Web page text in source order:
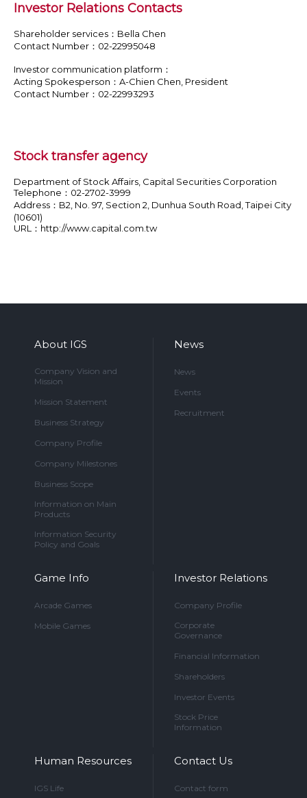
Investor Relations Contacts
Shareholder services：Bella Chen
Contact Number：02-22995048
Investor communication platform：
Acting Spokesperson：A-Chien Chen, President
Contact Number：02-22993293
Stock transfer agency
Department of Stock Affairs, Capital Securities Corporation
Telephone：02-2702-3999
Address：B2, No. 97, Section 2, Dunhua South Road, Taipei City
(10601)
URL： http://www.capital.com.tw
About IGS
Company Vision and
Mission
Mission Statement
Business Strategy
Company Profile
Company Milestones
Business Scope
Information on Main
Products
Information Security
Policy and Goals
News
News
Events
Recruitment
Game Info
Arcade Games
Mobile Games
Investor Relations
Company Profile
Corporate
Governance
Financial Information
Shareholders
Investor Events
Stock Price
Information
Human Resources
IGS Life
Contact Us
Contact form